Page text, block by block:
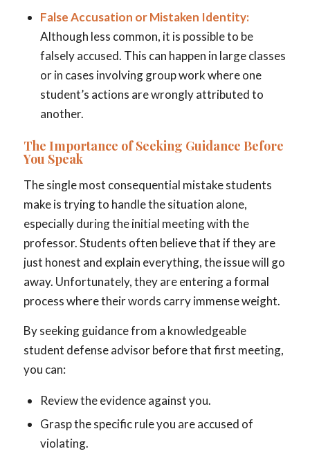
False Accusation or Mistaken Identity:
Although less common, it is possible to be
falsely accused. This can happen in large classes
or in cases involving group work where one
student’s actions are wrongly attributed to
another.
The Importance of Seeking Guidance Before
You Speak
The single most consequential mistake students
make is trying to handle the situation alone,
especially during the initial meeting with the
professor. Students often believe that if they are
just honest and explain everything, the issue will go
away. Unfortunately, they are entering a formal
process where their words carry immense weight.
By seeking guidance from a knowledgeable
student defense advisor before that first meeting,
you can:
Review the evidence against you.
Grasp the specific rule you are accused of
violating.